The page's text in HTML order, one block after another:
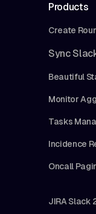
Products
Create
Sync
Beautiful
Monitor
Tasks
Incidence
Oncall
JIRA Slack